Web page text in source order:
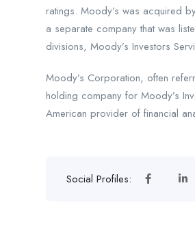
ratings. Moody’s was acquired
a separate company that was
divisions, Moody’s Investors
Moody’s Corporation, often
holding company for Moody’s
American provider of financial
Social Profiles: